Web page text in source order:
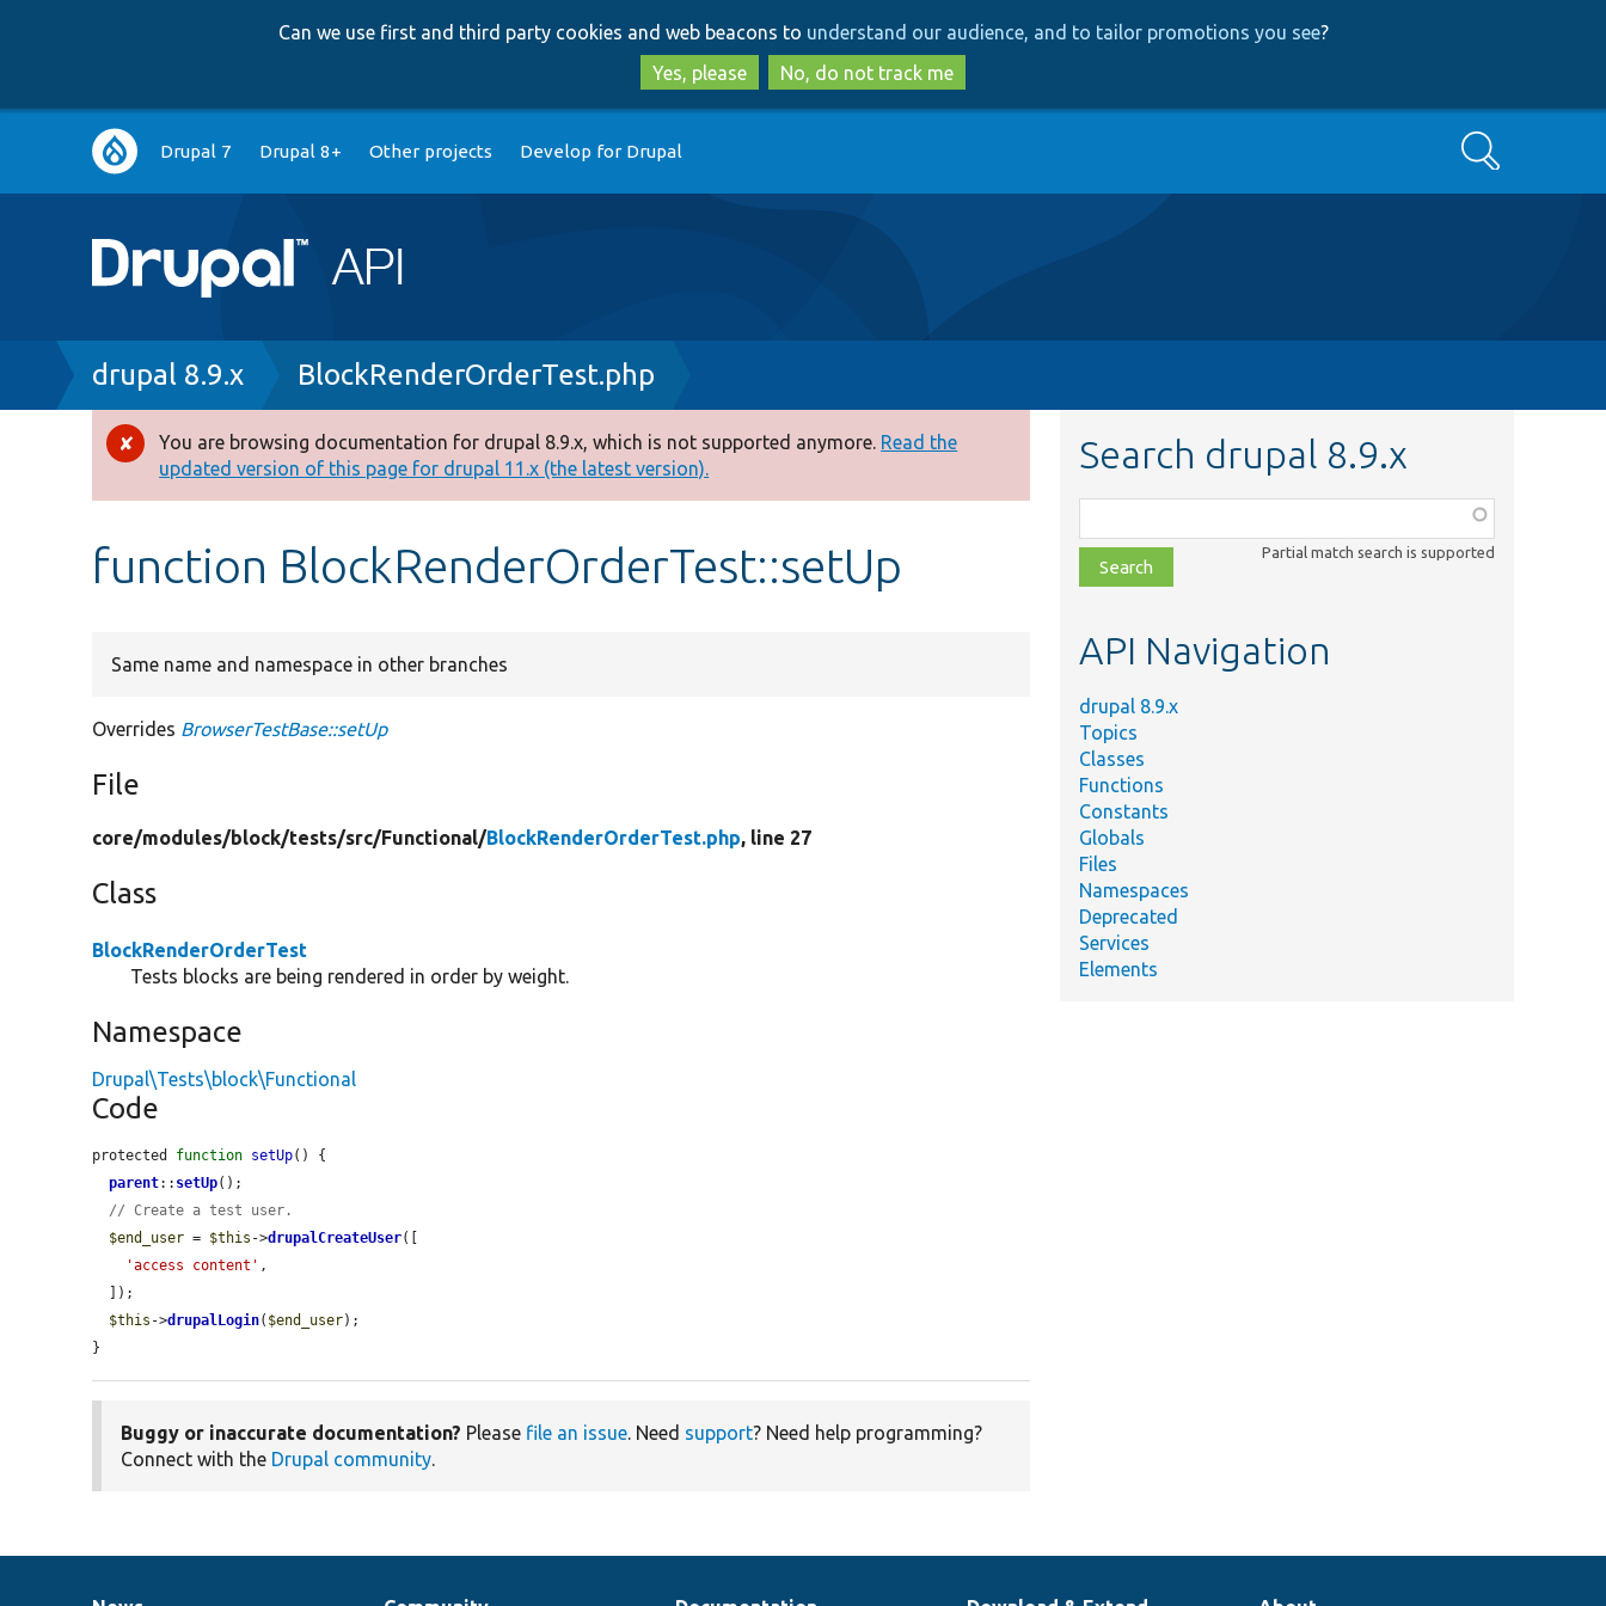
to
main
content
to
search
Can we use first and third party cookies and web beacons to understand our audience, and to tailor promotions you see?
Yes, please
No, do not track me
Main
navigation
Drupal 7 Drupal 8+ Other projects Develop for Drupal Search
Breadcrumb
drupal 8.9.x BlockRenderOrderTest.php
Error
message
You are browsing documentation for drupal 8.9.x, which is not supported anymore. Read the
updated version of this page for drupal 11.x (the latest version).
function BlockRenderOrderTest::setUp
Same name and namespace in other branches
Overrides BrowserTestBase::setUp
File
core/modules/block/tests/src/Functional/BlockRenderOrderTest.php, line 27
Class
BlockRenderOrderTest
Tests blocks are being rendered in order by weight.
Namespace
Drupal\Tests\block\Functional
Code
protected function setUp() {
parent:: setUp();
// Create a test user.
$end_user = $this ->drupalCreateUser([
'access content' ,
$this ->drupalLogin( $end_user);
}
Buggy or inaccurate documentation? Please file an issue. Need support? Need help programming?
Connect with the Drupal community.
Search drupal 8.9.x
class,
file,
topic,
Partial match search is supported
API Navigation
drupal 8.9.x
Topics
Classes
Functions
Constants
Globals
Files
Namespaces
Deprecated
Services
Elements